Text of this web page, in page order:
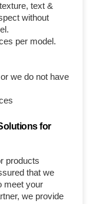
text &
without
per model.
we do not have
for
products
that we
meet your
we provide